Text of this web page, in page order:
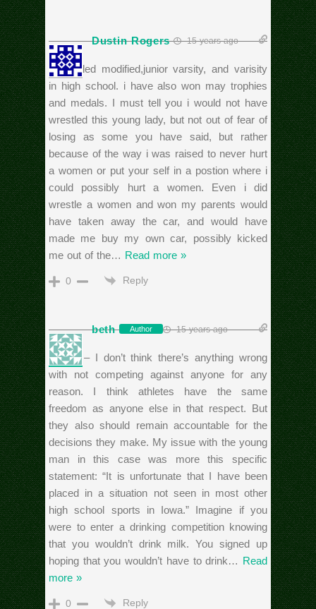
Dustin Rogers 15 years ago
I wrestled modified,junior varsity, and varisity
in high school. i have also won may trophies
and medals. I must tell you i would not have
wrestled this young lady, but not out of fear of
losing as some you have said, but rather
because of the way i was raised to never hurt
a women or put your self in a postion where i
could possibly hurt a women. Even i did
wrestle a women and won my parents would
have taken away the car, and would have
made me buy my own car, possibly kicked
me out of the… Read more »
0 Reply
beth Author 15 years ago
Dustin – I don’t think there’s anything wrong
with not competing against anyone for any
reason. I think athletes have the same
freedom as anyone else in that respect. But
they also should remain accountable for the
decisions they make. My issue with the young
man in this case was more this specific
statement: “It is unfortunate that I have been
placed in a situation not seen in most other
high school sports in Iowa.” Imagine if you
were to enter a drinking competition knowing
that you wouldn’t drink milk. You signed up
hoping that you wouldn’t have to drink… Read
more »
0 Reply